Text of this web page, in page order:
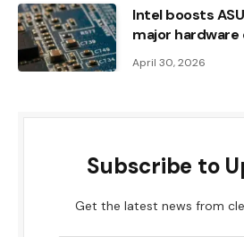
Intel boosts
major hardware
April 30, 2026
Subscribe to
Get the latest news from